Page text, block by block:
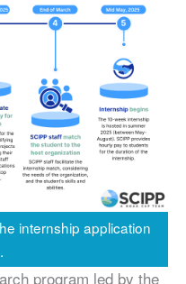
internship application
program led by the